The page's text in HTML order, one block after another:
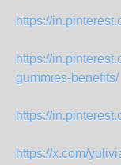
https://
https://
gummies-benefits/
https://
https://x.com/